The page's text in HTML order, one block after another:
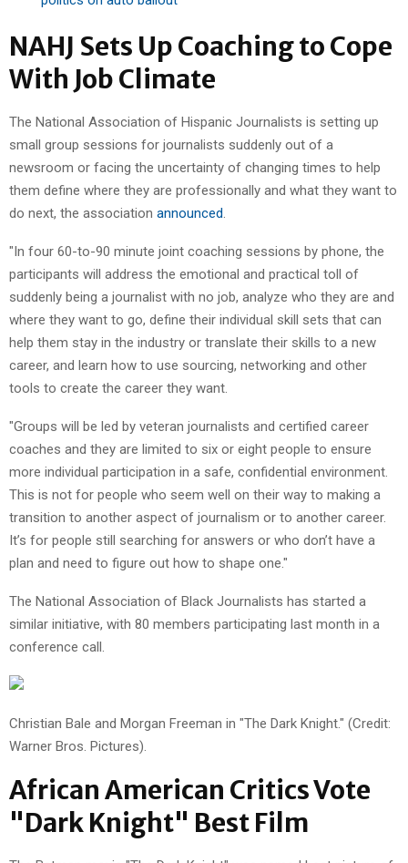
NAHJ Sets Up Coaching to Cope
With Job Climate
The National Association of Hispanic Journalists is setting up
small group sessions for journalists suddenly out of a
newsroom or facing the uncertainty of changing times to help
them define where they are professionally and what they want to
do next, the association announced
"In four 60-to-90 minute joint coaching sessions by phone, the
participants will address the emotional and practical toll of
suddenly being a journalist with no job, analyze who they are and
where they want to go, define their individual skill sets that can
help them stay in the industry or translate their skills to a new
career, and learn how to use sourcing, networking and other
tools to create the career they want.
"Groups will be led by veteran journalists and certified career
coaches and they are limited to six or eight people to ensure
more individual participation in a safe, confidential environment.
This is not for people who seem well on their way to making a
transition to another aspect of journalism or to another career.
It’s for people still searching for answers or who don’t have a
plan and need to figure out how to shape one."
The National Association of Black Journalists has started a
similar initiative, with 80 members participating last month in a
conference call.
Christian Bale and Morgan Freeman in "The Dark Knight." (Credit:
Warner Bros. Pictures).
African American Critics Vote
"Dark Knight" Best Film